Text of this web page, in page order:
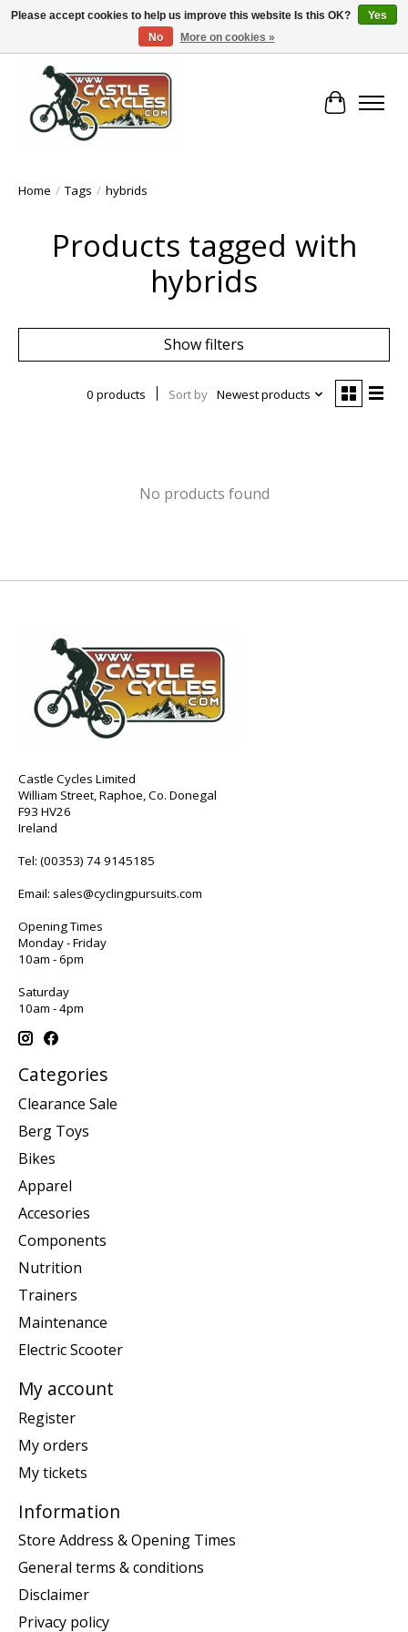
!! FREE Nationwide Shipping Over €100 !!
Cart
Home / Tags / hybrids
Products tagged with
hybrids
Show filters
0 products Sort by Newest products
No products found
Castle Cycles Limited
William Street, Raphoe, Co. Donegal
F93 HV26
Ireland
Tel: (00353) 74 9145185
Email: sales@cyclingpursuits.com
Opening Times
Monday - Friday
10am - 6pm
Saturday
10am - 4pm
Categories
Clearance Sale
Berg Toys
Bikes
Apparel
Accesories
Components
Nutrition
Trainers
Maintenance
Electric Scooter
My account
Register
My orders
My tickets
Information
Store Address & Opening Times
General terms & conditions
Disclaimer
Privacy policy
Please accept cookies to help us improve this website Is this OK?
Yes
No
More on cookies »